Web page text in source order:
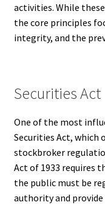
activities. While
the core principles
integrity, and the
Securities Act
One of the most
Securities Act,
stockbroker
Act of 1933 requires
the public must be
authority and provide